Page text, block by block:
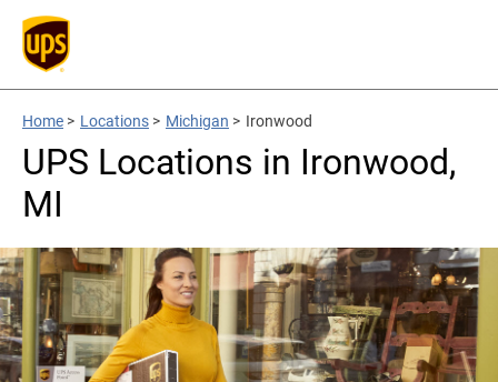
Home > Locations > Michigan > Ironwood
UPS Locations in Ironwood,
MI